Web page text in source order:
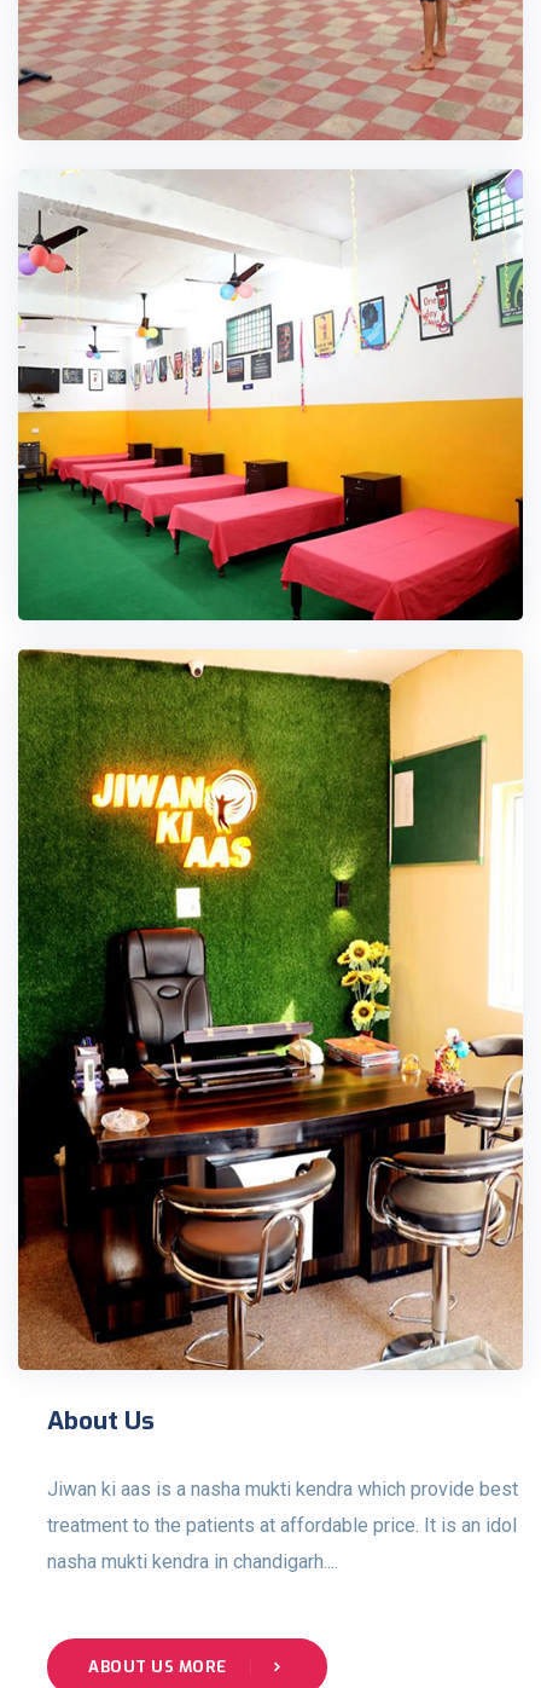
About Us
Jiwan ki aas is a nasha mukti kendra which provide best
treatment to the patients at affordable price. It is an idol
nasha mukti kendra in chandigarh....
ABOUT US MORE